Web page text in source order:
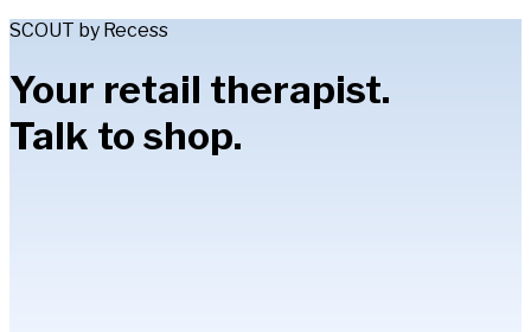
SCOUT by Recess
Your retail therapist.
Talk to shop.